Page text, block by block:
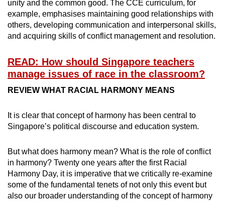
unity and the common good. The CCE curriculum, for
example, emphasises maintaining good relationships with
others, developing communication and interpersonal skills,
and acquiring skills of conflict management and resolution.
READ: How should Singapore teachers
manage issues of race in the classroom?
REVIEW WHAT RACIAL HARMONY MEANS
It is clear that concept of harmony has been central to
Singapore’s political discourse and education system.
But what does harmony mean? What is the role of conflict
in harmony? Twenty one years after the first Racial
Harmony Day, it is imperative that we critically re-examine
some of the fundamental tenets of not only this event but
also our broader understanding of the concept of harmony